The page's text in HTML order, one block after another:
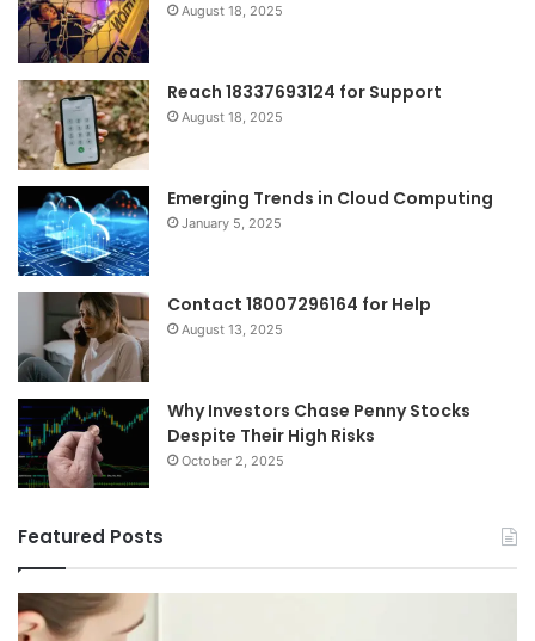
August 18, 2025
Reach 18337693124 for Support
August 18, 2025
Emerging Trends in Cloud Computing
January 5, 2025
Contact 18007296164 for Help
August 13, 2025
Why Investors Chase Penny Stocks
Despite Their High Risks
October 2, 2025
Featured Posts
Tried